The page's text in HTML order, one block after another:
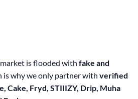
is flooded with fake and
is why we only partner with verified
Cake, Fryd, STIIIZY, Drip, Muha